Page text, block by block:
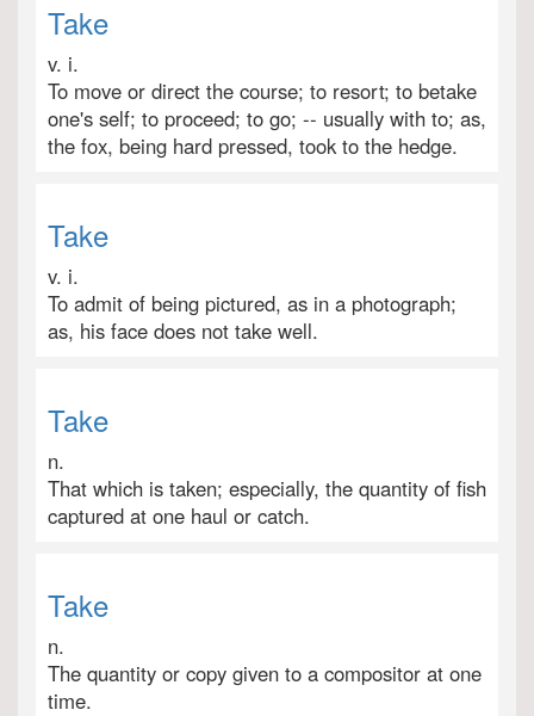
Take
v. i.
To move or direct the course; to resort; to betake
one's self; to proceed; to go; -- usually with to; as,
the fox, being hard pressed, took to the hedge.
Take
v. i.
To admit of being pictured, as in a photograph;
as, his face does not take well.
Take
n.
That which is taken; especially, the quantity of fish
captured at one haul or catch.
Take
n.
The quantity or copy given to a compositor at one
time.